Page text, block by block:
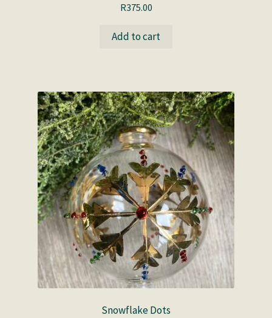
R375.00
Add to cart
Snowflake Dots